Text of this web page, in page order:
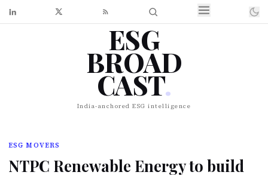
ESG
BROAD
CAST.
India-anchored ESG intelligence
ESG MOVERS
NTPC Renewable Energy to build